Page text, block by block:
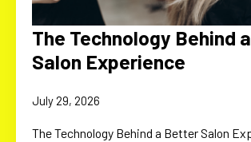
The Technology Behind
Salon Experience
July 29, 2026
The Technology Behind a Better Salon